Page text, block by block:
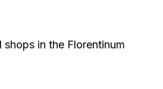
shops in the Florentinum